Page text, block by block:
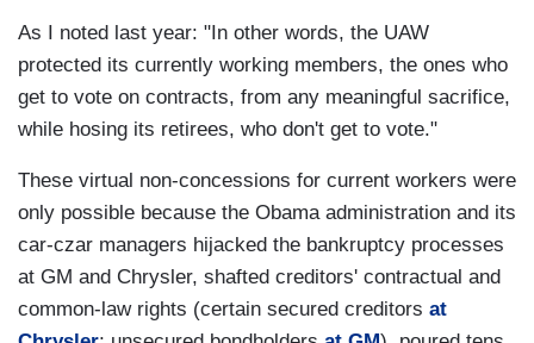
As I noted last year: "In other words, the UAW
protected its currently working members, the ones who
get to vote on contracts, from any meaningful sacrifice,
while hosing its retirees, who don't get to vote."
These virtual non-concessions for current workers were
only possible because the Obama administration and its
car-czar managers hijacked the bankruptcy processes
at GM and Chrysler, shafted creditors' contractual and
common-law rights (certain secured creditors at